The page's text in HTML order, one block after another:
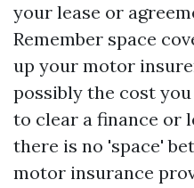
your lease or
Remember space
up your motor
possibly the cost
to clear a finance or
there is no 'space'
motor insurance